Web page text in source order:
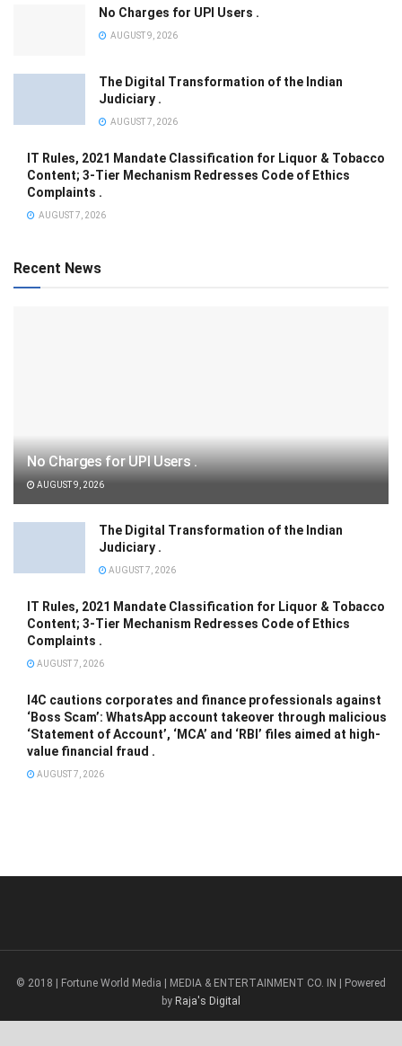
No Charges for UPI Users .
AUGUST 9, 2026
The Digital Transformation of the Indian
Judiciary .
AUGUST 7, 2026
IT Rules, 2021 Mandate Classification for Liquor & Tobacco
Content; 3-Tier Mechanism Redresses Code of Ethics
Complaints .
AUGUST 7, 2026
Recent News
No Charges for UPI Users .
AUGUST 9, 2026
The Digital Transformation of the Indian
Judiciary .
AUGUST 7, 2026
IT Rules, 2021 Mandate Classification for Liquor & Tobacco
Content; 3-Tier Mechanism Redresses Code of Ethics
Complaints .
AUGUST 7, 2026
I4C cautions corporates and finance professionals against
‘Boss Scam’: WhatsApp account takeover through malicious
‘Statement of Account’, ‘MCA’ and ‘RBI’ files aimed at high-
value financial fraud .
AUGUST 7, 2026
© 2018 | Fortune World Media | MEDIA & ENTERTAINMENT CO. IN | Powered
by Raja's Digital